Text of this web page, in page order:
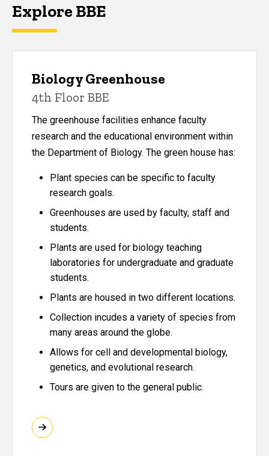
Explore BBE
Biology Greenhouse
4th Floor BBE
The greenhouse facilities enhance faculty
research and the educational environment within
the Department of Biology. The green house has:
Plant species can be specific to faculty
research goals.
Greenhouses are used by faculty, staff and
students.
Plants are used for biology teaching
laboratories for undergraduate and graduate
students.
Plants are housed in two different locations.
Collection incudes a variety of species from
many areas around the globe.
Allows for cell and developmental biology,
genetics, and evolutional research.
Tours are given to the general public.